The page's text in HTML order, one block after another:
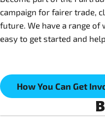
campaign for fairer trade,
future. We have a range
easy to get started and
How You Can Get